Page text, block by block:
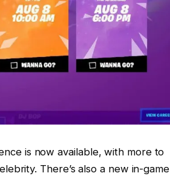
is now available, with more to
There’s also a new in-game